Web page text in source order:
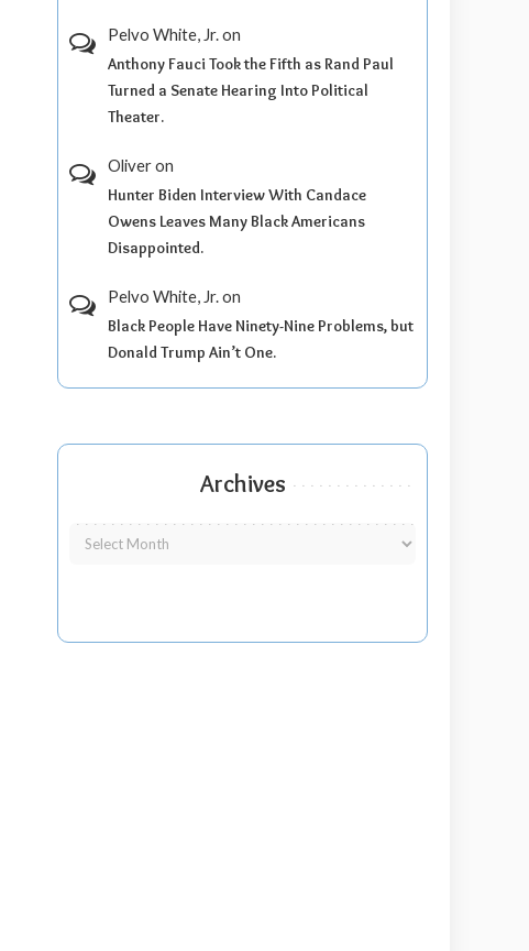
Pelvo White, Jr.on
Anthony Fauci Took the Fifth as Rand Paul
Turned a Senate Hearing Into Political
Theater.
Oliveron
Hunter Biden Interview With Candace
Owens Leaves Many Black Americans
Disappointed.
Pelvo White, Jr.on
Black People Have Ninety-Nine Problems, but
Donald Trump Ain’t One.
Archives